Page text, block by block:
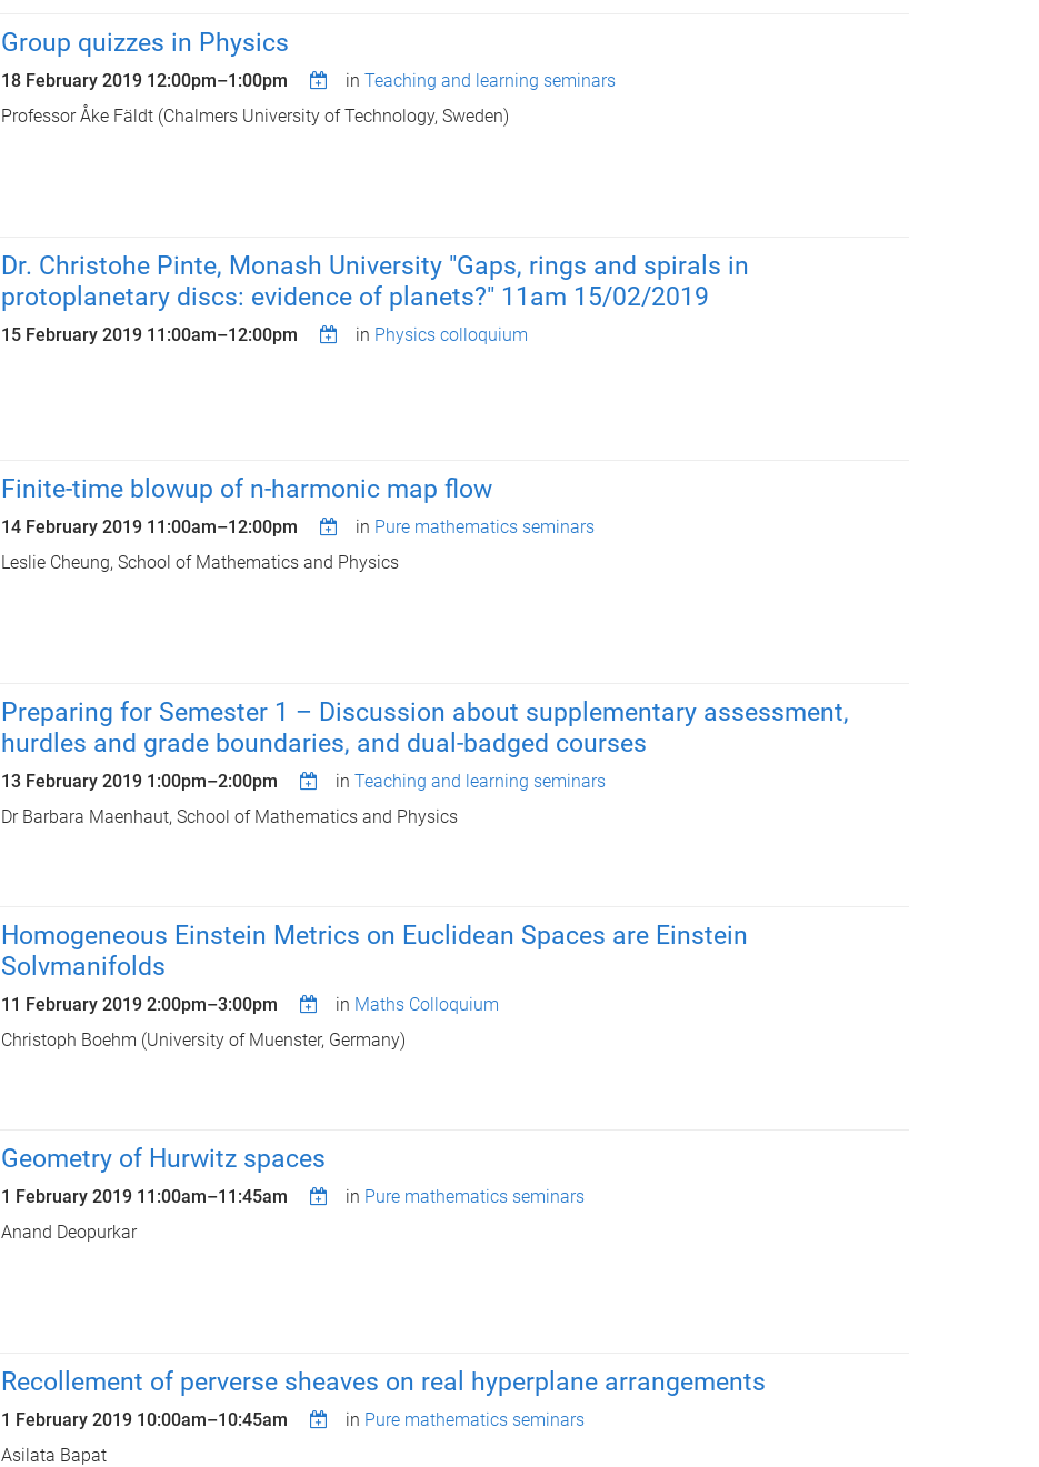
Group quizzes in Physics
18 February 2019 12:00pm–1:00pm in Teaching and learning seminars
Professor Åke Fäldt (Chalmers University of Technology, Sweden)
Dr. Christohe Pinte, Monash University "Gaps, rings and spirals in
protoplanetary discs: evidence of planets?" 11am 15/02/2019
15 February 2019 11:00am–12:00pm in Physics colloquium
Finite-time blowup of n-harmonic map flow
14 February 2019 11:00am–12:00pm in Pure mathematics seminars
Leslie Cheung, School of Mathematics and Physics
Preparing for Semester 1 – Discussion about supplementary assessment,
hurdles and grade boundaries, and dual-badged courses
13 February 2019 1:00pm–2:00pm in Teaching and learning seminars
Dr Barbara Maenhaut, School of Mathematics and Physics
Homogeneous Einstein Metrics on Euclidean Spaces are Einstein
Solvmanifolds
11 February 2019 2:00pm–3:00pm in Maths Colloquium
Christoph Boehm (University of Muenster, Germany)
Geometry of Hurwitz spaces
1 February 2019 11:00am–11:45am in Pure mathematics seminars
Anand Deopurkar
Recollement of perverse sheaves on real hyperplane arrangements
1 February 2019 10:00am–10:45am in Pure mathematics seminars
Asilata Bapat